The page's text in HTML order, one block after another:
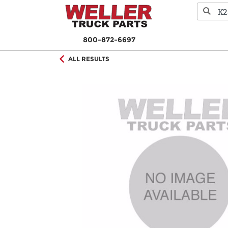
800-872-6697
ALL RESULTS